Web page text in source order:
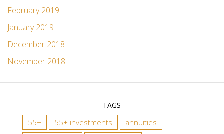
February 2019
January 2019
December 2018
November 2018
TAGS
55+ 55+ investments
annuities